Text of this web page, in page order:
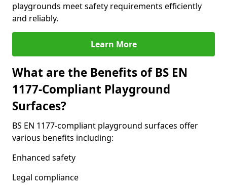
playgrounds meet safety requirements efficiently
and reliably.
Learn More
What are the Benefits of BS EN
1177-Compliant Playground
Surfaces?
BS EN 1177-compliant playground surfaces offer
various benefits including:
Enhanced safety
Legal compliance